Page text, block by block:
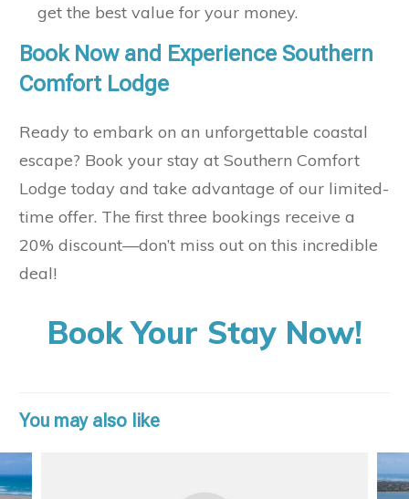
get the best value for your money.
Book Now and Experience Southern
Comfort Lodge
Ready to embark on an unforgettable coastal
escape? Book your stay at Southern Comfort
Lodge today and take advantage of our limited-
time offer. The first three bookings receive a
20% discount—don’t miss out on this incredible
deal!
Book Your Stay Now!
You may also like